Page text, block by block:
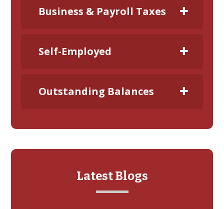
Business & Payroll Taxes
Self-Employed
Outstanding Balances
Latest Blogs